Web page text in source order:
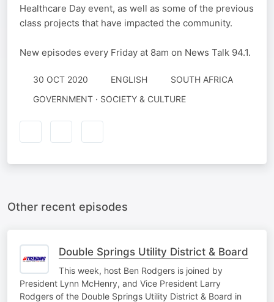
Healthcare Day event, as well as some of the previous
class projects that have impacted the community.
New episodes every Friday at 8am on News Talk 94.1.
30 OCT 2020 ENGLISH
SOUTH AFRICA
GOVERNMENT · SOCIETY & CULTURE
Other recent episodes
Double Springs Utility District & Board
This week, host Ben Rodgers is joined by
President Lynn McHenry, and Vice President Larry
Rodgers of the Double Springs Utility District & Board in